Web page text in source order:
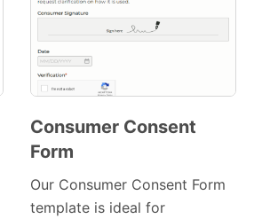
Consumer Consent
Form
Our Consumer Consent Form
template is ideal for